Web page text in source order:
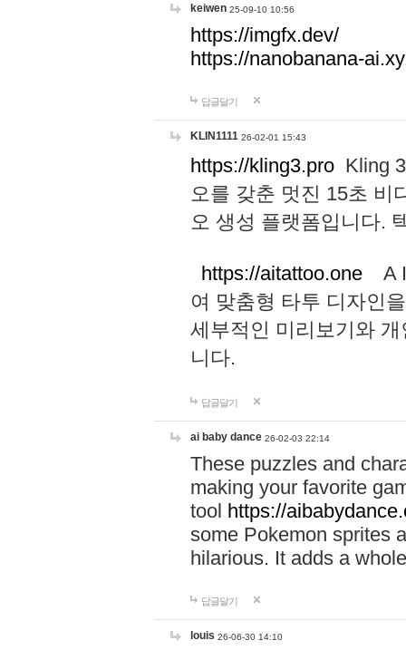
keiwen 25-09-10 10:56
https://imgfx.dev/
https://nanobanana-
답글달기
KLIN1111 26-02-01 15:43
https://kling3.pro Kling
오를 갖춘 멋진 15초 비
오 생성 플랫폼입니다.
https://aitattoo.one A I
여 맞춤형 타투 디자인
세부적인 미리보기와
니다.
답글달기
ai baby dance 26-02-03 22:14
These puzzles and
making your favorite
tool https://
some Pokemon sprites
hilarious. It adds a
답글달기
louis 26-06-30 14:10